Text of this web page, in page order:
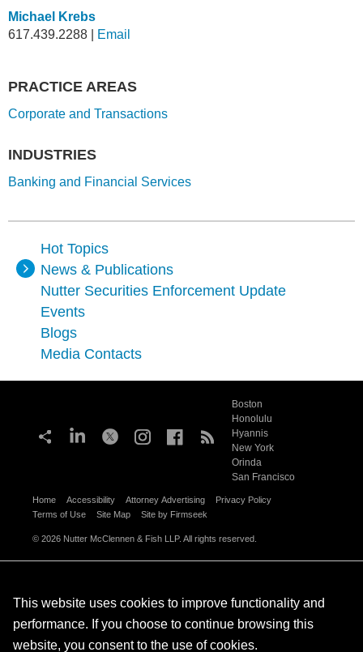
Hot Topics
News & Publications
Nutter Securities Enforcement Update
Events
Blogs
Media Contacts
Michael Krebs
617.439.2288
Email
PRACTICE AREAS
Corporate and Transactions
INDUSTRIES
Banking and Financial Services
Boston
Honolulu
Hyannis
New York
Orinda
San Francisco
Home Accessibility Attorney Advertising
Privacy Policy
Terms of Use
Site Map Site by Firmseek
© 2026 Nutter McClennen & Fish LLP. All rights reserved.
This website uses cookies to improve functionality and
performance. If you choose to continue browsing this
website, you consent to the use of cookies.